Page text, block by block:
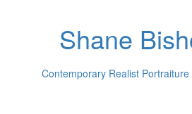
Shane
Contemporary Realist